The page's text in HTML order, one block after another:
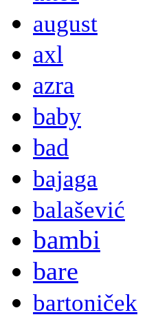
august
axl
azra
baby
bad
bajaga
balašević
bambi
bare
bartoniček